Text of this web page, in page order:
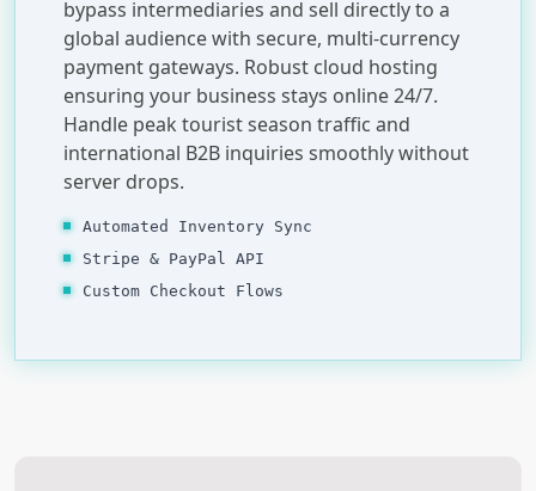
bypass intermediaries and sell directly to a
global audience with secure, multi-currency
payment gateways. Robust cloud hosting
ensuring your business stays online 24/7.
Handle peak tourist season traffic and
international B2B inquiries smoothly without
server drops.
Automated Inventory Sync
Stripe & PayPal API
Custom Checkout Flows